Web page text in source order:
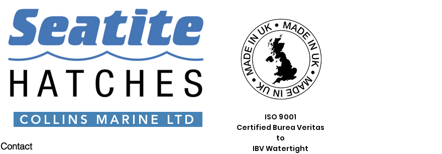
COLLINS MARINE LTD
Contact
ISO 9001
Certified Burea Veritas
to
IBV Watertight